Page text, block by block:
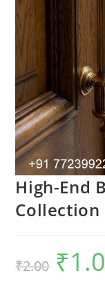
High-End
Collection
₹2.00
Original
price
was:
₹